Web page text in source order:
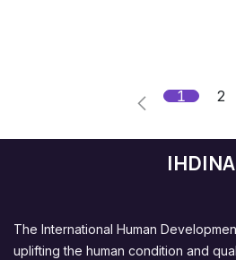
1 2
IHDINA
The International Human
uplifting the human condition and